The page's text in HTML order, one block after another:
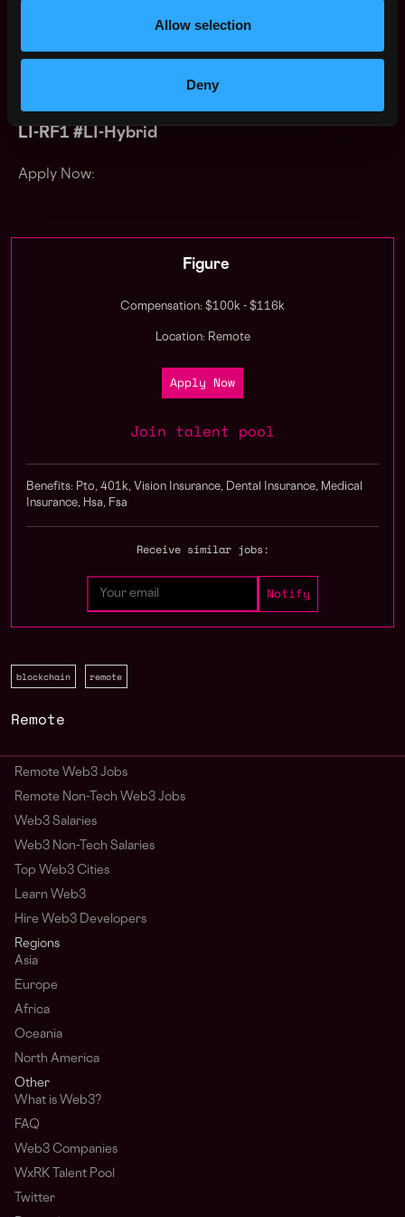
Allow selection
Deny
federal law, all persons hired will be required to verify
identity and eligibility to work in the United States and
to complete the required employment eligibility
LI-RF1 #LI-Hybrid
Apply Now:
Figure
Compensation: $100k - $116k
Location: Remote
Apply Now
Join talent pool
Benefits: Pto, 401k, Vision Insurance, Dental Insurance, Medical
Insurance, Hsa, Fsa
Receive similar jobs:
blockchain remote
Remote
Remote Web3 Jobs
Remote Non-Tech Web3 Jobs
Web3 Salaries
Web3 Non-Tech Salaries
Top Web3 Cities
Learn Web3
Hire Web3 Developers
Regions
Asia
Europe
Africa
Oceania
North America
Other
What is Web3?
FAQ
Web3 Companies
WxRK Talent Pool
Twitter